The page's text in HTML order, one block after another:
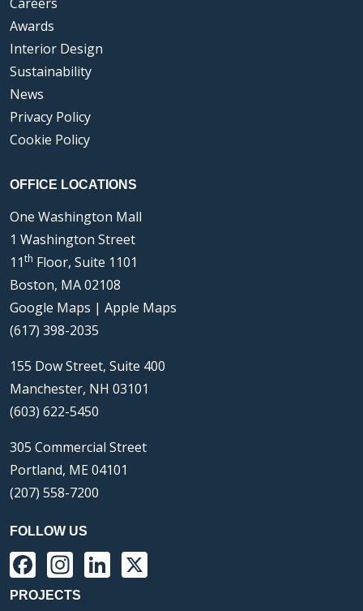
Awards
Interior Design
Sustainability
News
Privacy Policy
Cookie Policy
OFFICE LOCATIONS
One Washington Mall
1 Washington Street
11th Floor, Suite 1101
Boston, MA 02108
Google Maps | Apple Maps
(617) 398-2035
155 Dow Street, Suite 400
Manchester, NH 03101
(603) 622-5450
305 Commercial Street
Portland, ME 04101
(207) 558-7200
FOLLOW US
Facebook
Instagram
LinkedIn
PROJECTS